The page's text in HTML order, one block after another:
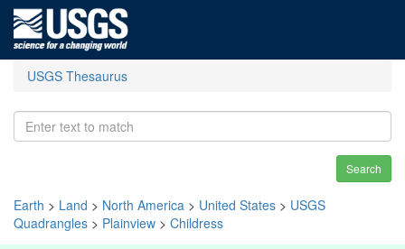
USGS Thesaurus
Search
Earth > Land > North America > United States > USGS
Quadrangles > Plainview > Childress